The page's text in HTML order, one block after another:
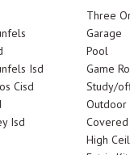
Isd
Cisd
Isd
Three
Garage
Pool
Game
Study/
Outdoor
High